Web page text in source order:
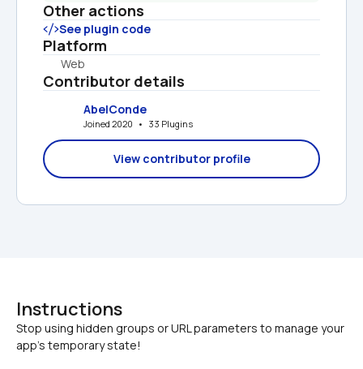
Other actions
See plugin code
Platform
Web
Contributor details
AbelConde
Joined 2020   •   33 Plugins
View contributor profile
Instructions
Stop using hidden groups or URL parameters to manage your